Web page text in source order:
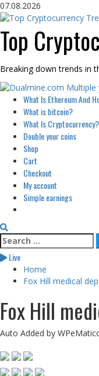
Skip
to
07.08.2026
Top
Breaking down trends in
Primary
Menu
What Is Ethereum And
What is bitcoin?
What Is Cryptocurrency?
Double your coins
Shop
Cart
Checkout
My account
Simple earnings
Search
for:
Live
Home
Fox Hill medical
Fox Hill
Auto Added by